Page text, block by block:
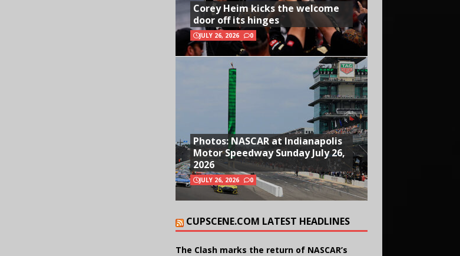
Corey Heim kicks the welcome
door off its hinges
JULY 26, 2026 0
Photos: NASCAR at Indianapolis
Motor Speedway Sunday July 26,
2026
JULY 26, 2026 0
CUPSCENE.COM LATEST HEADLINES
The Clash marks the return of NASCAR’s